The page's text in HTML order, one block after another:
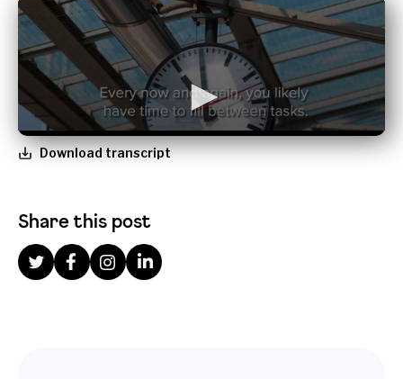
Download transcript
Share this post